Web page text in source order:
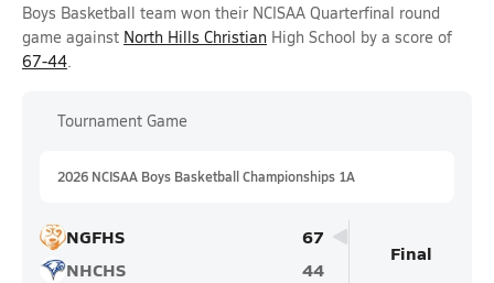
Boys Basketball team won their NCISAA Quarterfinal round
game against North Hills Christian High School by a score of
67-44.
Tournament Game
2026 NCISAA Boys Basketball Championships 1A
NGFHS
67
NHCHS
44
Final